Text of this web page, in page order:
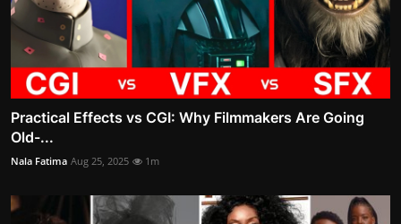
Practical Effects vs CGI: Why Filmmakers Are Going
Old-...
Nala Fatima Aug 25, 2025 1m